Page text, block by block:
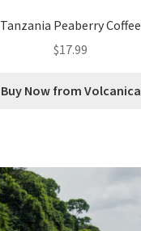
Tanzania Peaberry Coffee
$17.99
Buy Now from Volcanica